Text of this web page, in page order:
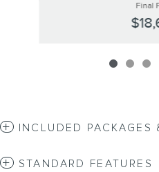
Final
INCLUDED PACKAGES
STANDARD FEATURES